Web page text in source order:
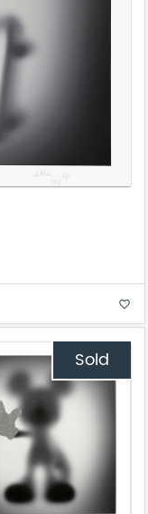
favorite_border
Sold